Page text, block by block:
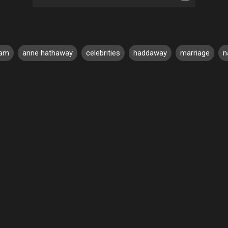
anne hathaway celebrities haddaway marriage